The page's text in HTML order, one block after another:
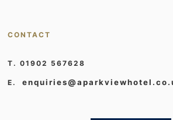
CONTACT
T. 01902 567628
E.